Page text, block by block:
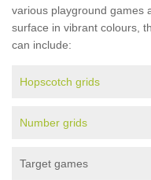
various playground games
surface in vibrant colours,
can include:
Hopscotch grids
Number grids
Target games